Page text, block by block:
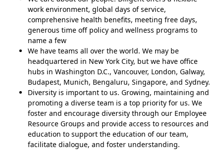
work environment, global days of service,
comprehensive health benefits, meeting free days,
generous time off policy and wellness programs to
name a few
We have teams all over the world. We may be
headquartered in New York City, but we have office
hubs in Washington D.C., Vancouver, London, Galway,
Budapest, Munich, Bengaluru, Singapore, and Sydney.
Diversity is important to us. Growing, maintaining and
promoting a diverse team is a top priority for us. We
foster and encourage diversity through our Employee
Resource Groups and provide access to resources and
education to support the education of our team,
facilitate dialogue, and foster understanding.